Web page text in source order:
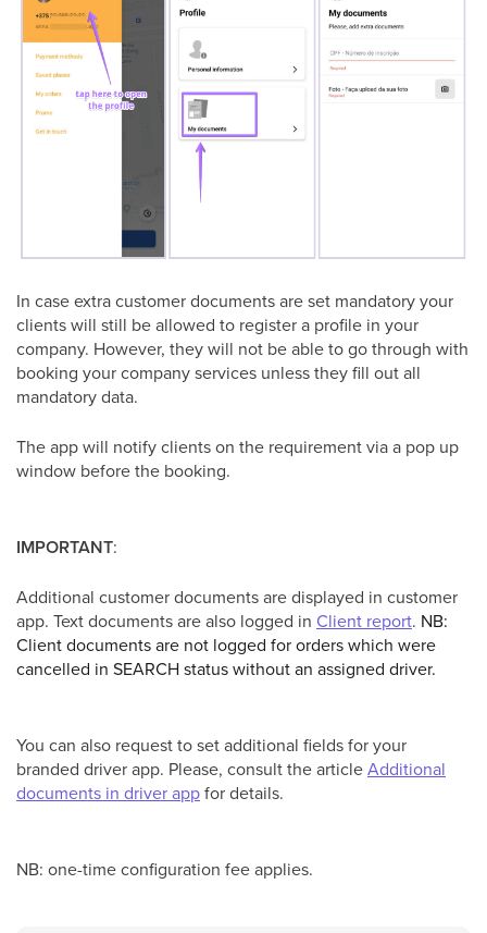
In case extra customer documents are set mandatory your
clients will still be allowed to register a profile in your
company. However, they will not be able to go through with
booking your company services unless they fill out all
mandatory data.
The app will notify clients on the requirement via a pop up
window before the booking.
IMPORTANT:
Additional customer documents are displayed in customer
app. Text documents are also logged in Client report. NB:
Client documents are not logged for orders which were
cancelled in SEARCH status without an assigned driver.
You can also request to set additional fields for your
branded driver app. Please, consult the articleAdditional
documents in driver appfor details.
NB: one-time configuration fee applies.